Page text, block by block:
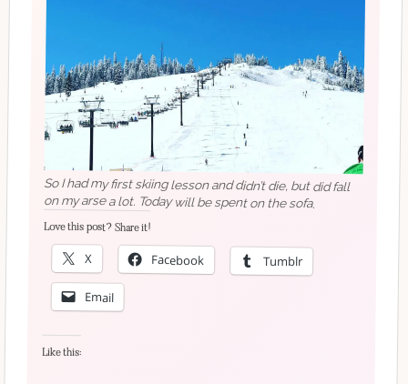
So I had my first skiing lesson and didn’t die, but did fall
on my arse a lot. Today will be spent on the sofa.
Love this post? Share it!
X Facebook Tumblr
Email
Like this: